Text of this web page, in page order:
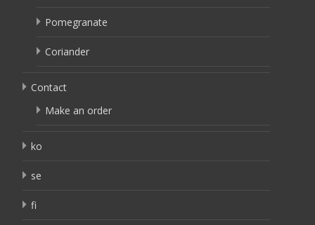
Pomegranate
Coriander
Contact
Make an order
ko
se
fi